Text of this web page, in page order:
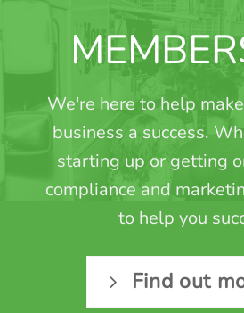
We're here to help
business a success.
starting up or getting
compliance and
to help you
Find out